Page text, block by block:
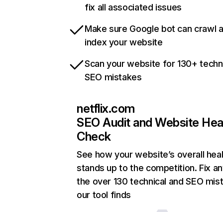
fix all associated issues
Make sure Google bot can crawl
index your website
Scan your website for 130+
SEO mistakes
netflix.com
SEO Audit and Website
Check
See how your website’s overall
stands up to the competition. Fix
the over 130 technical and SEO
our tool finds